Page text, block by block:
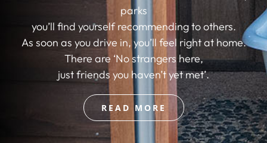
parks
you’ll find yourself recommending to others.
As soon as you drive in, you’ll feel right at home.
There are ‘No strangers here,
just friends you haven’t yet met’.
READ MORE